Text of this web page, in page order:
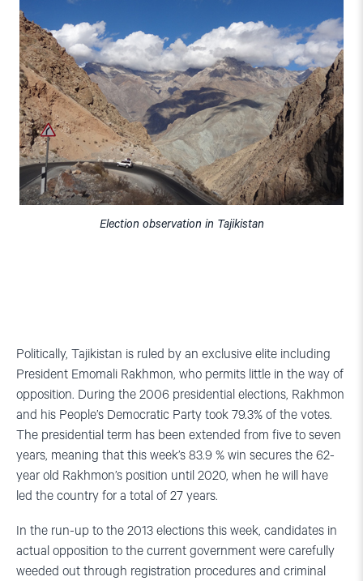
Election observation in Tajikistan
Politically, Tajikistan is ruled by an exclusive elite including
President Emomali Rakhmon, who permits little in the way of
opposition. During the 2006 presidential elections, Rakhmon
and his People’s Democratic Party took 79.3% of the votes.
The presidential term has been extended from five to seven
years, meaning that this week’s 83.9 % win secures the 62-
year old Rakhmon’s position until 2020, when he will have
led the country for a total of 27 years.
In the run-up to the 2013 elections this week, candidates in
actual opposition to the current government were carefully
weeded out through registration procedures and criminal